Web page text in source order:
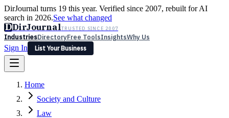
DirJournal turns 19 this year. Verified since 2007, rebuilt for AI
search in 2026.See what changed
DDirJournalTRUSTED SINCE 2007
IndustriesDirectoryFree ToolsInsightsWhy Us
Sign In
List Your Business
Latest Expert Reviews
Sign In
List Your Business
Home
Society and Culture
Law